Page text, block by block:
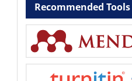
Recommended Tools